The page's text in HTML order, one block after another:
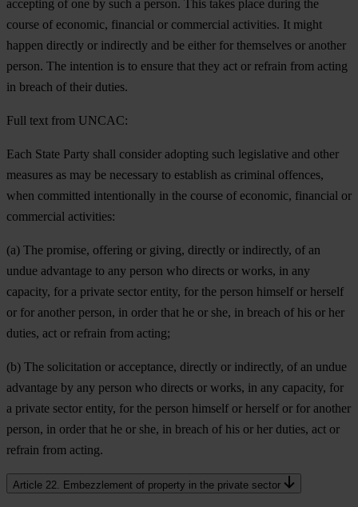
accepting of one by such a person. This takes place during the
course of economic, financial or commercial activities. It might
happen directly or indirectly and be either for themselves or another
person. The intention is to ensure that they act or refrain from acting
in breach of their duties.
Full text from UNCAC:
Each State Party shall consider adopting such legislative and other
measures as may be necessary to establish as criminal offences,
when committed intentionally in the course of economic, financial or
commercial activities:
(a) The promise, offering or giving, directly or indirectly, of an
undue advantage to any person who directs or works, in any
capacity, for a private sector entity, for the person himself or herself
or for another person, in order that he or she, in breach of his or her
duties, act or refrain from acting;
(b) The solicitation or acceptance, directly or indirectly, of an undue
advantage by any person who directs or works, in any capacity, for
a private sector entity, for the person himself or herself or for another
person, in order that he or she, in breach of his or her duties, act or
refrain from acting.
Article 22. Embezzlement of property in the private sector